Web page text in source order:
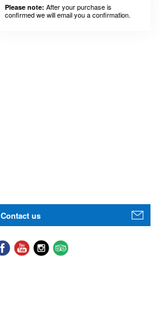
Please note: After your purchase is
confirmed we will email you a confirmation.
Contact us